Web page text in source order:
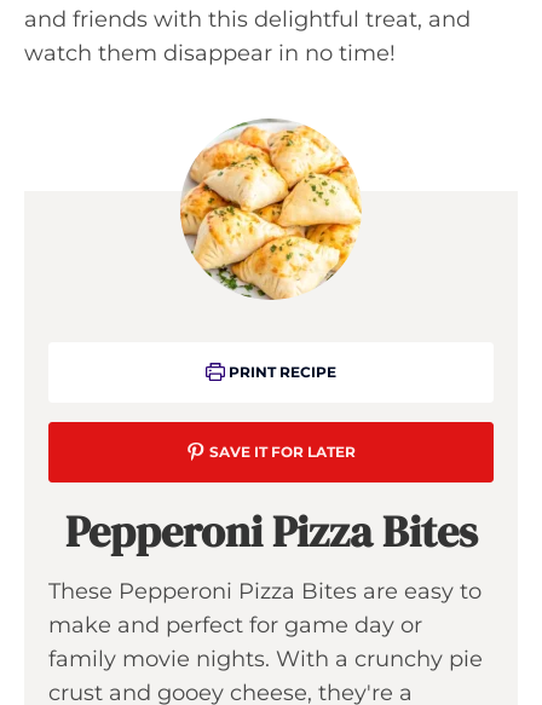
and friends with this delightful treat, and
watch them disappear in no time!
PRINT RECIPE
SAVE IT FOR LATER
Pepperoni Pizza Bites
These Pepperoni Pizza Bites are easy to
make and perfect for game day or
family movie nights. With a crunchy pie
crust and gooey cheese, they're a